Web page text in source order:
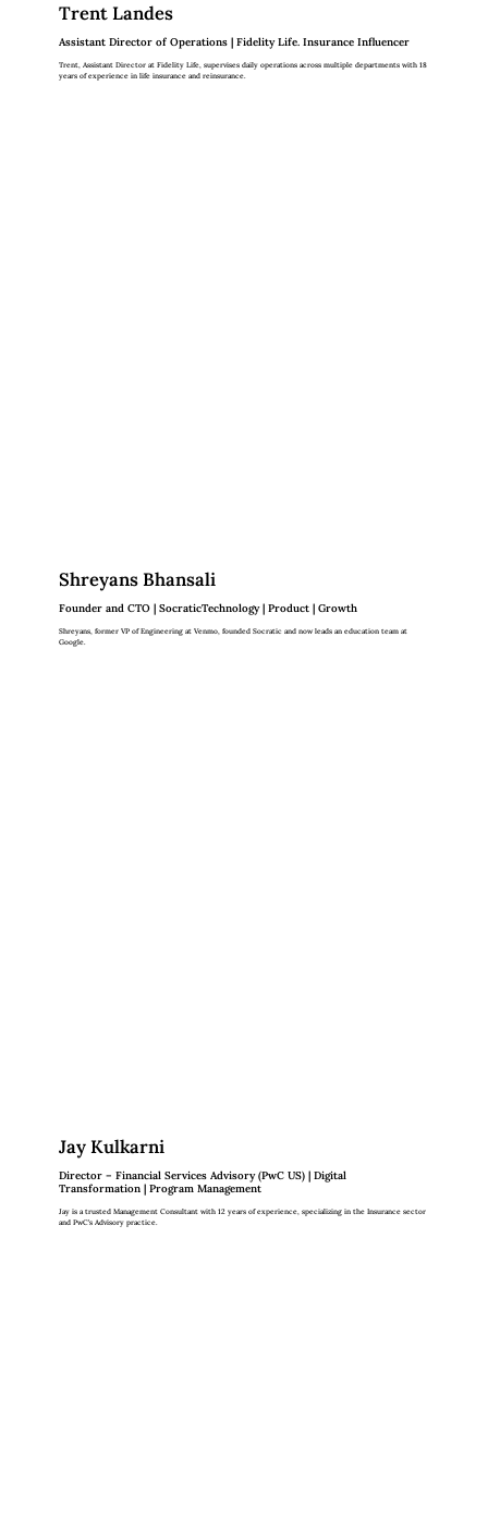
Trent Landes
Assistant Director of Operations | Fidelity Life. Insurance Influencer
Trent, Assistant Director at Fidelity Life, supervises daily operations across multiple departments with 18
years of experience in life insurance and reinsurance.
Shreyans Bhansali
Founder and CTO | SocraticTechnology | Product | Growth
Shreyans, former VP of Engineering at Venmo, founded Socratic and now leads an education team at
Google.
Jay Kulkarni
Director – Financial Services Advisory (PwC US) | Digital
Transformation | Program Management
Jay is a trusted Management Consultant with 12 years of experience, specializing in the Insurance sector
and PwC’s Advisory practice.